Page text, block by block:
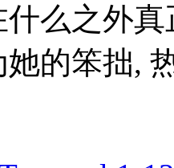
么之外
的笨拙,